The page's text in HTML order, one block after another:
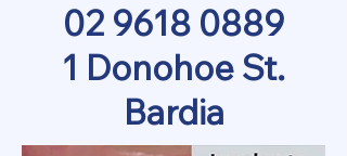
02 9618 0889
1 Donohoe St.
Bardia